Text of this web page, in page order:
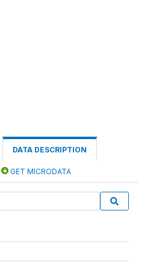
DATA DESCRIPTION
GET MICRODATA